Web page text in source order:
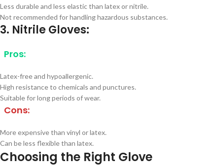
Less durable and less elastic than latex or nitrile.
Not recommended for handling hazardous substances.
3. Nitrile Gloves:
Pros:
Latex-free and hypoallergenic.
High resistance to chemicals and punctures.
Suitable for long periods of wear.
Cons:
More expensive than vinyl or latex.
Can be less flexible than latex.
Choosing the Right Glove